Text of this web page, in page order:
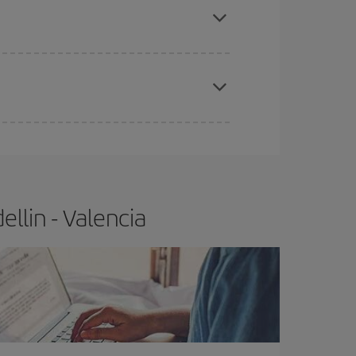
- Valencia